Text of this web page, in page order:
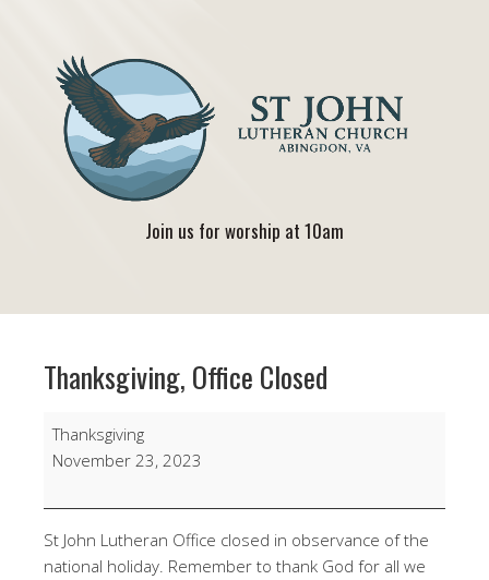
Join us for worship at 10am
Thanksgiving, Office Closed
Thanksgiving,
Office
Thanksgiving
November 23, 2023
St John Lutheran Office closed in observance of the
national holiday. Remember to thank God for all we